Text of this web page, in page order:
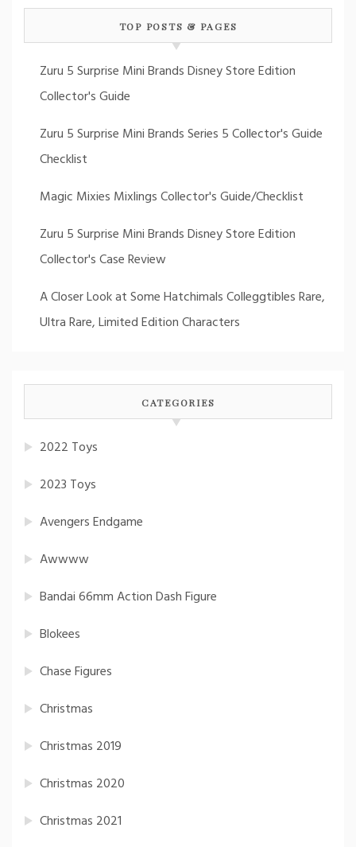
TOP POSTS & PAGES
Zuru 5 Surprise Mini Brands Disney Store Edition
Collector's Guide
Zuru 5 Surprise Mini Brands Series 5 Collector's Guide
Checklist
Magic Mixies Mixlings Collector's Guide/Checklist
Zuru 5 Surprise Mini Brands Disney Store Edition
Collector's Case Review
A Closer Look at Some Hatchimals Colleggtibles Rare,
Ultra Rare, Limited Edition Characters
CATEGORIES
2022 Toys
2023 Toys
Avengers Endgame
Awwww
Bandai 66mm Action Dash Figure
Blokees
Chase Figures
Christmas
Christmas 2019
Christmas 2020
Christmas 2021